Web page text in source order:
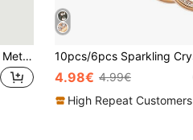
2pcs DIY Bag Accessories Metal Part Iron DIY Accessories Replacement Reusable Bag Accessories Handbag Tote Bag Backpack Gift Bag Present School Supplies Teacher Gifts Back To School Teacher Accessories
4.98€ 4.99€
High Repeat Customers